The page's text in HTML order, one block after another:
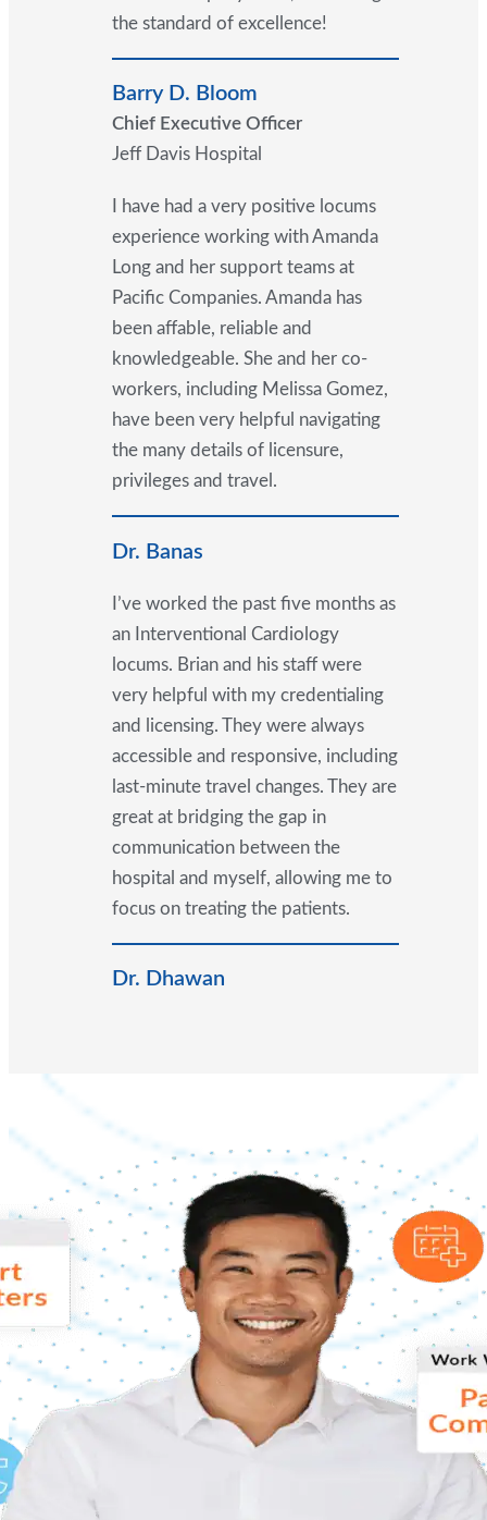
the standard of excellence!
Barry D. Bloom
Chief Executive Officer
Jeff Davis Hospital
I have had a very positive locums
experience working with Amanda
Long and her support teams at
Pacific Companies. Amanda has
been affable, reliable and
knowledgeable. She and her co-
workers, including Melissa Gomez,
have been very helpful navigating
the many details of licensure,
privileges and travel.
Dr. Banas
I’ve worked the past five months as
an Interventional Cardiology
locums. Brian and his staff were
very helpful with my credentialing
and licensing. They were always
accessible and responsive, including
last-minute travel changes. They are
great at bridging the gap in
communication between the
hospital and myself, allowing me to
focus on treating the patients.
Dr. Dhawan